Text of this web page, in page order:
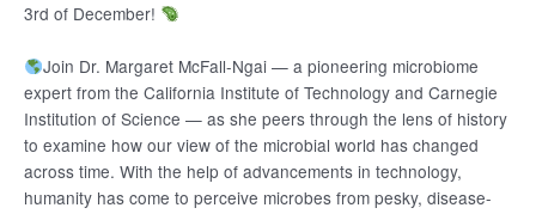
3rd of December!
Join Dr. Margaret McFall-Ngai — a pioneering microbiome
expert from the California Institute of Technology and Carnegie
Institution of Science — as she peers through the lens of history
to examine how our view of the microbial world has changed
across time. With the help of advancements in technology,
humanity has come to perceive microbes from pesky, disease-